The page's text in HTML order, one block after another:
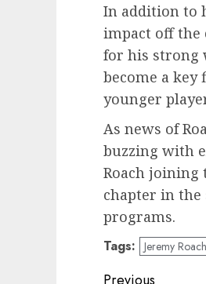
In addition to
impact off the
for his strong
become a
younger
As news of
buzzing with
Roach joining
chapter in the
programs.
Tags: Jeremy Roach